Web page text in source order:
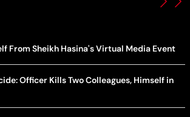
From Sheikh Hasina's Virtual Media Event
Officer Kills Two Colleagues, Himself in